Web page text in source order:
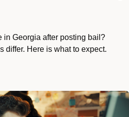
in Georgia after posting bail?
differ. Here is what to expect.